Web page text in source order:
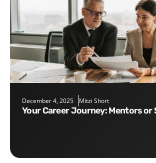
December 4, 2025 Mitzi Short
Your Career Journey: Mentors or